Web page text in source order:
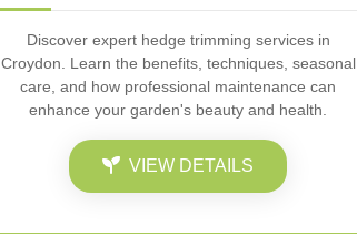
Discover expert hedge trimming services in
Croydon. Learn the benefits, techniques, seasonal
care, and how professional maintenance can
enhance your garden's beauty and health.
VIEW DETAILS